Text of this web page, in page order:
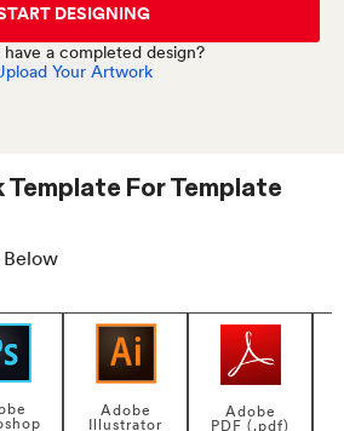
DESIGNING
a completed design?
Your Artwork
Template ForTemplate
Adobe
Illustrator
Adobe
PDF (.pdf)